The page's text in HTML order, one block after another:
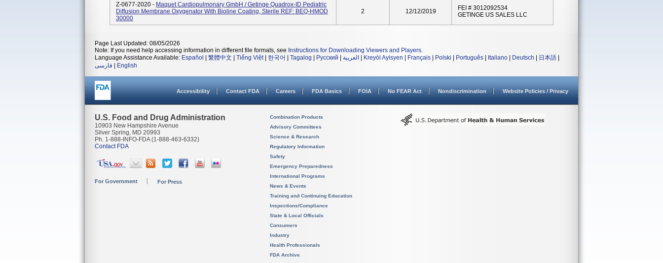
Z-0677-2020 - Maquet Cardiopulmonary GmbH / Getinge Quadrox-ID Pediatric
Diffusion Membrane Oxygenator With Bioline Coating, Sterile REF: BEQ-HMOD
30000
2 12/12/2019
FEI # 3012092534
GETINGE US SALES LLC
Page Last Updated: 08/05/2026
Note: If you need help accessing information in different file formats, see Instructions for Downloading Viewers and Players.
Language Assistance Available: Español 繁體中文 Tiếng Việt| 한국어 Tagalog Русский العربية Kreyòl Ayisyen Français Polski Português Italiano Deutsch 日本語
فارسی
English
Accessibility Contact FDA Careers FDA Basics FOIA No FEAR Act Nondiscrimination Website Policies / Privacy
U.S. Food and Drug Administration
10903 New Hampshire Avenue
Silver Spring, MD 20993
Ph. 1-888-INFO-FDA (1-888-463-6332)
Contact FDA
For Government For Press
Combination Products
Advisory Committees
Science & Research
Regulatory Information
Safety
Emergency Preparedness
International Programs
News & Events
Training and Continuing Education
Inspections/Compliance
State & Local Officials
Consumers
Industry
Health Professionals
FDA Archive